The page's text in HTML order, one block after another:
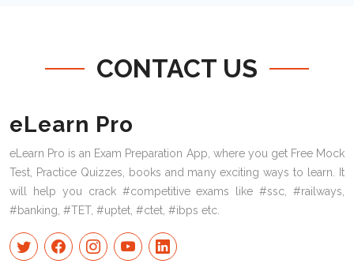
CONTACT US
eLearn Pro
eLearn Pro is an Exam Preparation App, where you get Free Mock
Test, Practice Quizzes, books and many exciting ways to learn. It
will help you crack #competitive exams like #ssc, #railways,
#banking, #TET, #uptet, #ctet, #ibps etc.